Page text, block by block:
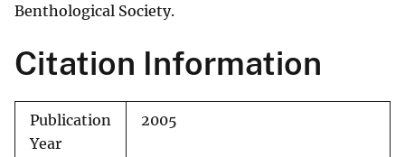
Benthological Society.
Citation Information
Publication
Year
2005